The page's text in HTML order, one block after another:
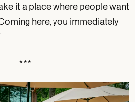
it a place where people want
here, you immediately
***